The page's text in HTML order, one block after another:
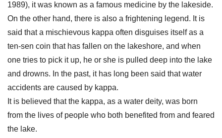
1989), it was known as a famous medicine by the lakeside.
On the other hand, there is also a frightening legend. It is
said that a mischievous kappa often disguises itself as a
ten-sen coin that has fallen on the lakeshore, and when
one tries to pick it up, he or she is pulled deep into the lake
and drowns. In the past, it has long been said that water
accidents are caused by kappa.
It is believed that the kappa, as a water deity, was born
from the lives of people who both benefited from and feared
the lake.